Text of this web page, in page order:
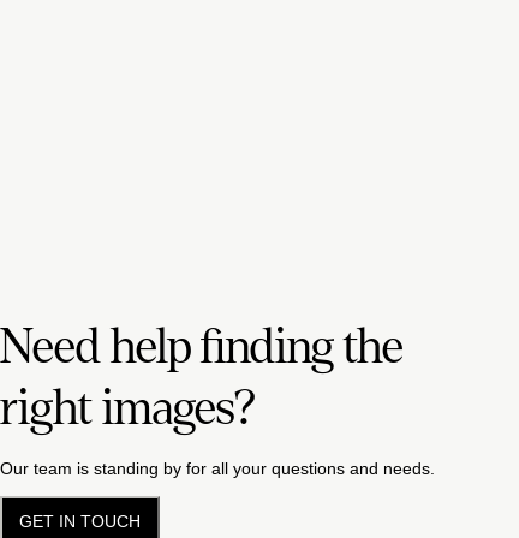
Need help finding the
right images?
Our team is standing by for all your questions and needs.
GET IN TOUCH